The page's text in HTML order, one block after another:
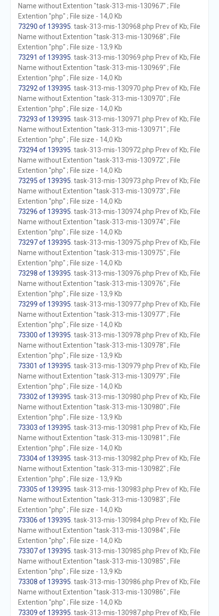
Name without Extention "task-313-mis-130967" ; File
Extention "php" ; File size - 14,0 Kb
73290 of 139395 . task-313-mis-130968.php Prev of Kb; File
Name without Extention "task-313-mis-130968" ; File
Extention "php" ; File size - 13,9 Kb
73291 of 139395 . task-313-mis-130969.php Prev of Kb; File
Name without Extention "task-313-mis-130969" ; File
Extention "php" ; File size - 14,0 Kb
73292 of 139395 . task-313-mis-130970.php Prev of Kb; File
Name without Extention "task-313-mis-130970" ; File
Extention "php" ; File size - 14,0 Kb
73293 of 139395 . task-313-mis-130971.php Prev of Kb; File
Name without Extention "task-313-mis-130971" ; File
Extention "php" ; File size - 14,0 Kb
73294 of 139395 . task-313-mis-130972.php Prev of Kb; File
Name without Extention "task-313-mis-130972" ; File
Extention "php" ; File size - 14,0 Kb
73295 of 139395 . task-313-mis-130973.php Prev of Kb; File
Name without Extention "task-313-mis-130973" ; File
Extention "php" ; File size - 14,0 Kb
73296 of 139395 . task-313-mis-130974.php Prev of Kb; File
Name without Extention "task-313-mis-130974" ; File
Extention "php" ; File size - 14,0 Kb
73297 of 139395 . task-313-mis-130975.php Prev of Kb; File
Name without Extention "task-313-mis-130975" ; File
Extention "php" ; File size - 14,0 Kb
73298 of 139395 . task-313-mis-130976.php Prev of Kb; File
Name without Extention "task-313-mis-130976" ; File
Extention "php" ; File size - 13,9 Kb
73299 of 139395 . task-313-mis-130977.php Prev of Kb; File
Name without Extention "task-313-mis-130977" ; File
Extention "php" ; File size - 14,0 Kb
73300 of 139395 . task-313-mis-130978.php Prev of Kb; File
Name without Extention "task-313-mis-130978" ; File
Extention "php" ; File size - 13,9 Kb
73301 of 139395 . task-313-mis-130979.php Prev of Kb; File
Name without Extention "task-313-mis-130979" ; File
Extention "php" ; File size - 14,0 Kb
73302 of 139395 . task-313-mis-130980.php Prev of Kb; File
Name without Extention "task-313-mis-130980" ; File
Extention "php" ; File size - 13,9 Kb
73303 of 139395 . task-313-mis-130981.php Prev of Kb; File
Name without Extention "task-313-mis-130981" ; File
Extention "php" ; File size - 14,0 Kb
73304 of 139395 . task-313-mis-130982.php Prev of Kb; File
Name without Extention "task-313-mis-130982" ; File
Extention "php" ; File size - 13,9 Kb
73305 of 139395 . task-313-mis-130983.php Prev of Kb; File
Name without Extention "task-313-mis-130983" ; File
Extention "php" ; File size - 14,0 Kb
73306 of 139395 . task-313-mis-130984.php Prev of Kb; File
Name without Extention "task-313-mis-130984" ; File
Extention "php" ; File size - 14,0 Kb
73307 of 139395 . task-313-mis-130985.php Prev of Kb; File
Name without Extention "task-313-mis-130985" ; File
Extention "php" ; File size - 13,9 Kb
73308 of 139395 . task-313-mis-130986.php Prev of Kb; File
Name without Extention "task-313-mis-130986" ; File
Extention "php" ; File size - 14,0 Kb
73309 of 139395 . task-313-mis-130987.php Prev of Kb; File